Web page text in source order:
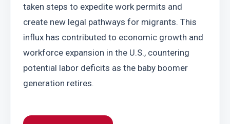
taken steps to expedite work permits and
create new legal pathways for migrants. This
influx has contributed to economic growth and
workforce expansion in the U.S., countering
potential labor deficits as the baby boomer
generation retires.